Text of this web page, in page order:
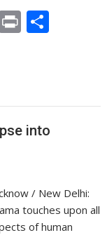
Pr
into
/ New Delhi:
touches upon all
of human